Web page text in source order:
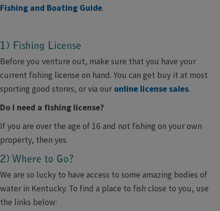
Fishing and Boating Guide.
​1) Fishing License
Before you venture out, make sure that you have your
current fishing license on hand. You can get buy it at most
sporting good stores, or via ouronline license sales.
Do I need a fishing license?
If you are over the age of 16 and not fishing on your own
property, then yes.
2) Where to Go?
We are so lucky to have access to some amazing bodies of
water in Kentucky. To find a place to fish close to you, use
the links below: